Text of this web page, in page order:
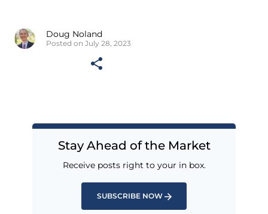
Doug Noland
Posted on July 28, 2023
Stay Ahead of the Market
Receive posts right to your in box.
SUBSCRIBE NOW